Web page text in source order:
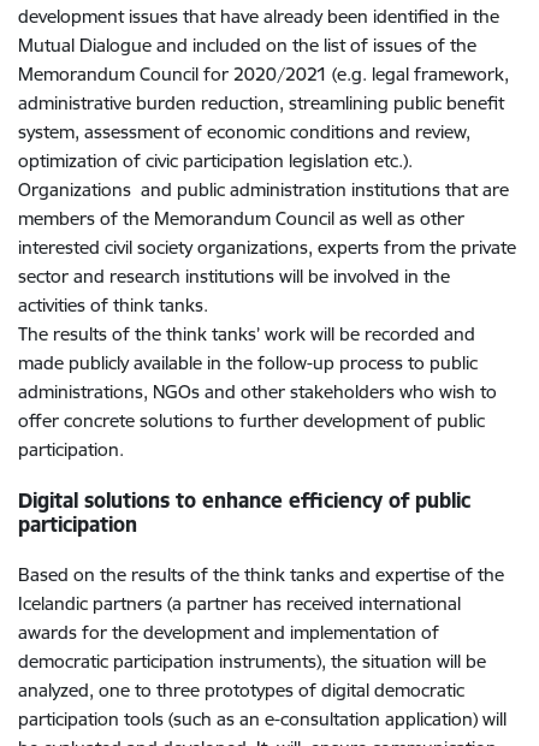
development issues that have already been identified in the
Mutual Dialogue and included on the list of issues of the
Memorandum Council for 2020/2021 (e.g. legal framework,
administrative burden reduction, streamlining public benefit
system, assessment of economic conditions and review,
optimization of civic participation legislation etc.).
Organizations and public administration institutions that are
members of the Memorandum Council as well as other
interested civil society organizations, experts from the private
sector and research institutions will be involved in the
activities of think tanks.
The results of the think tanks’ work will be recorded and
made publicly available in the follow-up process to public
administrations, NGOs and other stakeholders who wish to
offer concrete solutions to further development of public
participation.
Digital solutions to enhance efficiency of public
participation
Based on the results of the think tanks and expertise of the
Icelandic partners (a partner has received international
awards for the development and implementation of
democratic participation instruments), the situation will be
analyzed, one to three prototypes of digital democratic
participation tools (such as an e-consultation application) will